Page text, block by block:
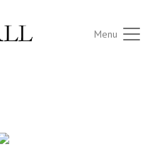
Menu